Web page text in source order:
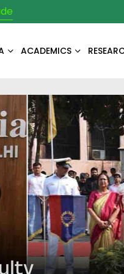
ACADEMICS
Carousel